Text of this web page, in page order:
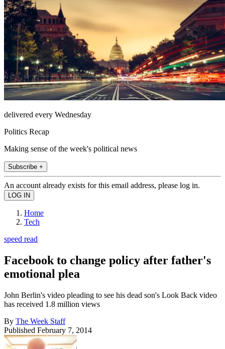
delivered every Wednesday
Politics Recap
Making sense of the week's political news
Subscribe +
An account already exists for this email address, please log in.
Home
Tech
speed read
Facebook to change policy after father's
emotional plea
John Berlin's video pleading to see his dead son's Look Back video
has received 1.8 million views
By The Week Staff
Published February 7, 2014